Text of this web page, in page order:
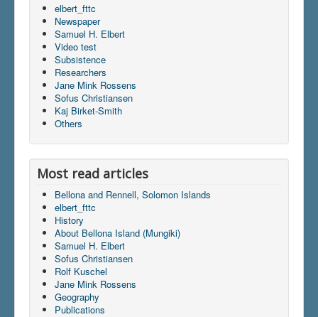
Du er her:
elbert_fttc
Newspaper
Samuel H. Elbert
Video test
Subsistence
Researchers
Jane Mink Rossens
Sofus Christiansen
Kaj Birket-Smith
Others
Most read articles
Bellona and Rennell, Solomon Islands
elbert_fttc
History
About Bellona Island (Mungiki)
Samuel H. Elbert
Sofus Christiansen
Rolf Kuschel
Jane Mink Rossens
Geography
Publications